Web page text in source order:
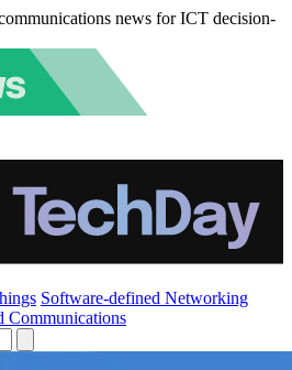
news for ICT decision-
Software-defined Networking
Communications